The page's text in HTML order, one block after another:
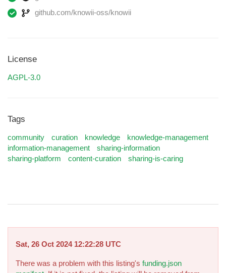
github.com/knowii-oss/knowii
License
AGPL-3.0
Tags
community curation knowledge
knowledge-management
information-management
sharing-information
sharing-platform
content-curation sharing-is-caring
Sat, 26 Oct 2024 12:22:28 UTC
There was a problem with this listing's funding.json